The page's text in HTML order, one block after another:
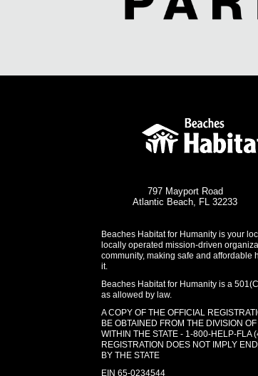
797 Mayport Road
Atlantic Beach, FL 32233
Beaches Habitat for Humanity is your
locally operated mission-driven
community, making safe and
it.
Beaches Habitat for Humanity is a
as allowed by law.
A COPY OF THE OFFICIAL
BE OBTAINED FROM THE DIVISION
WITHIN THE STATE - 1-800-HELP-FLA
REGISTRATION DOES NOT IMPLY
BY THE STATE
EIN 65-0234544